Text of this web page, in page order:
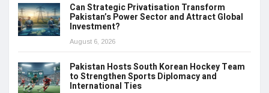
Can Strategic Privatisation Transform
Pakistan’s Power Sector and Attract Global
Investment?
August 6, 2026
Pakistan Hosts South Korean Hockey Team
to Strengthen Sports Diplomacy and
International Ties